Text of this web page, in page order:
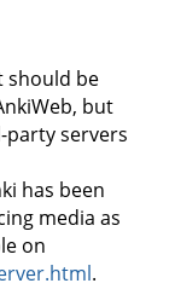
should be
but
servers
has been
media as
on
.